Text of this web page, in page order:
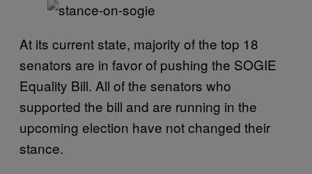
At its current state, majority of the top 18
senators are in favor of pushing the SOGIE
Equality Bill. All of the senators who
supported the bill and are running in the
upcoming election have not changed their
stance.